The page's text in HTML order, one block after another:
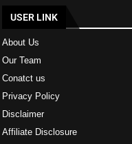
USER LINK
About Us
Our Team
Conatct us
Privacy Policy
Disclaimer
Affiliate Disclosure